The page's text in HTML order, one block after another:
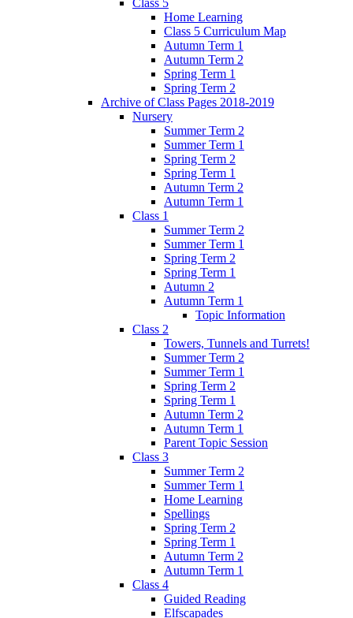
Home Learning
Class 5 Curriculum Map
Autumn Term 1
Autumn Term 2
Spring Term 1
Spring Term 2
Archive of Class Pages 2018-2019
Nursery
Summer Term 2
Summer Term 1
Spring Term 2
Spring Term 1
Autumn Term 2
Autumn Term 1
Class 1
Summer Term 2
Summer Term 1
Spring Term 2
Spring Term 1
Autumn 2
Autumn Term 1
Topic Information
Class 2
Towers, Tunnels and Turrets!
Summer Term 2
Summer Term 1
Spring Term 2
Spring Term 1
Autumn Term 2
Autumn Term 1
Parent Topic Session
Class 3
Summer Term 2
Summer Term 1
Home Learning
Spellings
Spring Term 2
Spring Term 1
Autumn Term 2
Autumn Term 1
Class 4
Guided Reading
Elfscapades